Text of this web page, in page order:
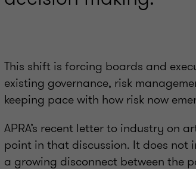
This shift is forcing boards and
existing governance, risk
keeping pace with how risk now
APRA’s recent letter to industry on
point in that discussion. It does not
a growing disconnect between the